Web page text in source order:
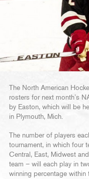
The North American
rosters for next month’s
by Easton, which will be
in Plymouth, Mich.
The number of players
tournament, in which four
Central, East, Midwest
team – will each play in
winning percentage within